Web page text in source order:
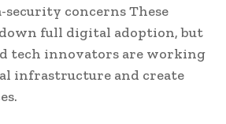
security concerns These
full digital adoption, but
tech innovators are working
infrastructure and create